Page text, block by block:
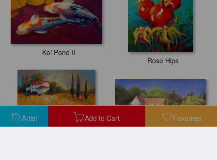
Artist Add to Cart Favorites
Koi Pond II
Rose Hips